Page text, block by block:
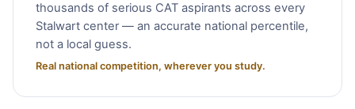
thousands of serious CAT aspirants across every
Stalwart center — an accurate national percentile,
not a local guess.
Real national competition, wherever you study.